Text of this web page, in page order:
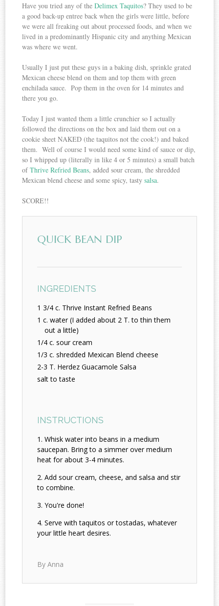
Have you tried any of theDelimex Taquitos? They used to be
a good back-up entree back when the girls were little, before
we were all freaking out about processed foods, and when we
lived in a predominantly Hispanic city and anything Mexican
was where we went.
Usually I just put these guys in a baking dish, sprinkle grated
Mexican cheese blend on them and top them with green
enchilada sauce. Pop them in the oven for 14 minutes and
there you go.
Today I just wanted them a little crunchier so I actually
followed the directions on the box and laid them out on a
cookie sheet NAKED (the taquitos not the cook!) and baked
them. Well of course I would need some kind of sauce or dip,
so I whipped up (literally in like 4 or 5 minutes) a small batch
ofThrive Refried Beans, added sour cream, the shredded
Mexican blend cheese and some spicy, tastysalsa.
SCORE!!
QUICK BEAN DIP
INGREDIENTS
1 3/4 c. Thrive Instant Refried Beans
1 c. water (I added about 2 T. to thin them
out a little)
1/4 c. sour cream
1/3 c. shredded Mexican Blend cheese
2-3 T. Herdez Guacamole Salsa
salt to taste
INSTRUCTIONS
Whisk water into beans in a medium
saucepan. Bring to a simmer over medium
heat for about 3-4 minutes.
Add sour cream, cheese, and salsa and stir
to combine.
You're done!
Serve with taquitos or tostadas, whatever
your little heart desires.
By Anna